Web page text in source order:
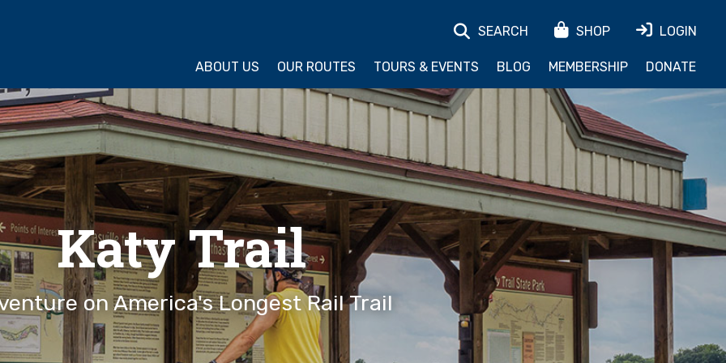
SEARCH SHOP LOGIN
ABOUT US OUR ROUTES TOURS & EVENTS BLOG MEMBERSHIP DONATE
Katy Trail
on America's Longest Rail Trail